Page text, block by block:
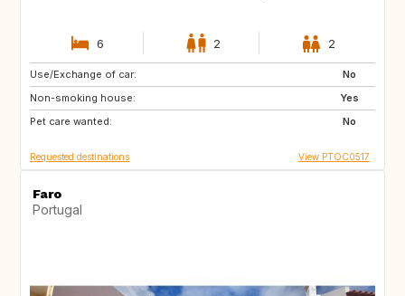
6 2 2
Use/Exchange of car:
No
Non-smoking house:
Yes
Pet care wanted:
No
HR
AL
NO
Requested destinations View PTOC0517
Faro
Portugal